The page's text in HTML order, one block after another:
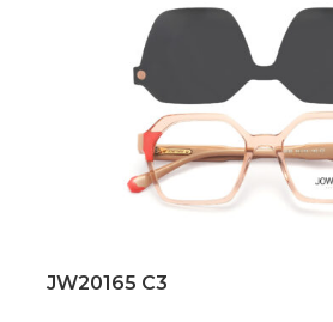
JW20165 C3